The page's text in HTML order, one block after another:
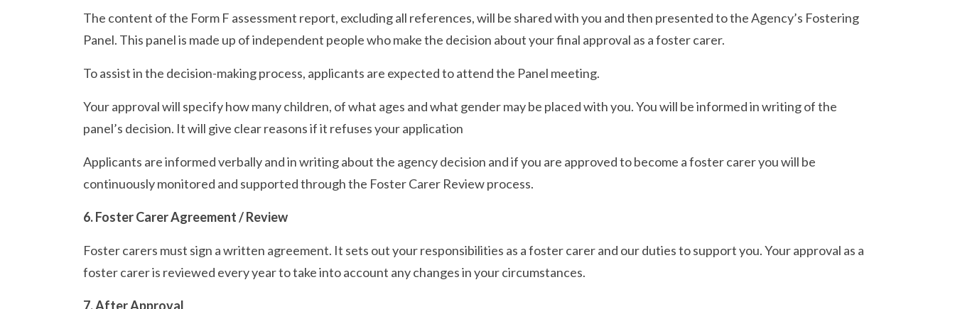
The content of the Form F assessment report, excluding all references, will be shared with you and then presented to the Agency’s Fostering
Panel. This panel is made up of independent people who make the decision about your final approval as a foster carer.
To assist in the decision-making process, applicants are expected to attend the Panel meeting.
Your approval will specify how many children, of what ages and what gender may be placed with you. You will be informed in writing of the
panel’s decision. It will give clear reasons if it refuses your application
Applicants are informed verbally and in writing about the agency decision and if you are approved to become a foster carer you will be
continuously monitored and supported through the Foster Carer Review process.
6. Foster Carer Agreement / Review
Foster carers must sign a written agreement. It sets out your responsibilities as a foster carer and our duties to support you. Your approval as a
foster carer is reviewed every year to take into account any changes in your circumstances.
7. After Approval